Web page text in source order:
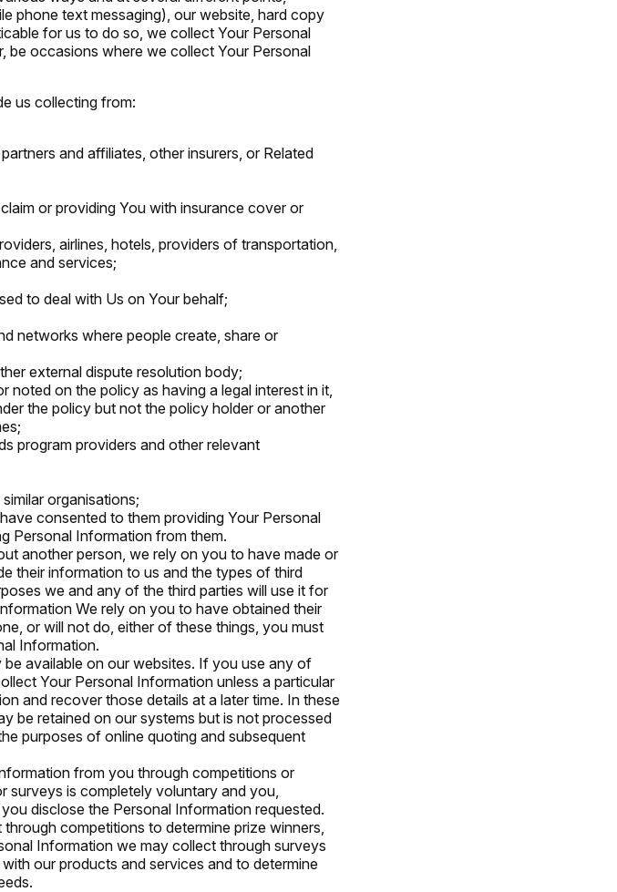
phone text messaging), our website, hard copy
for us to do so, we collect Your Personal
be occasions where we collect Your Personal
us collecting from:
and affiliates, other insurers, or Related
or providing You with insurance cover or
airlines, hotels, providers of transportation,
and services;
to deal with Us on Your behalf;
networks where people create, share or
external dispute resolution body;
on the policy as having a legal interest in it,
the policy but not the policy holder or another
program providers and other relevant
organisations;
consented to them providing Your Personal
Personal Information from them.
another person, we rely on you to have made or
their information to us and the types of third
we and any of the third parties will use it for
We rely on you to have obtained their
or will not do, either of these things, you must
Information.
available on our websites. If you use any of
Your Personal Information unless a particular
and recover those details at a later time. In these
be retained on our systems but is not processed
purposes of online quoting and subsequent
from you through competitions or
surveys is completely voluntary and you,
disclose the Personal Information requested.
competitions to determine prize winners,
Information we may collect through surveys
our products and services and to determine